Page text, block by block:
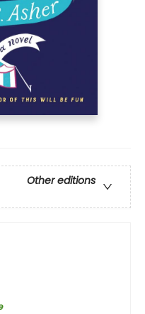
Other editions